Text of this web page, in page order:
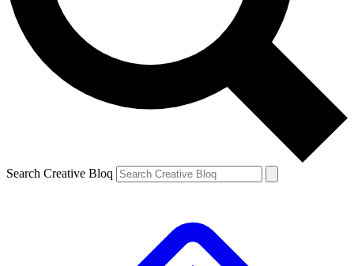
Search Creative Bloq